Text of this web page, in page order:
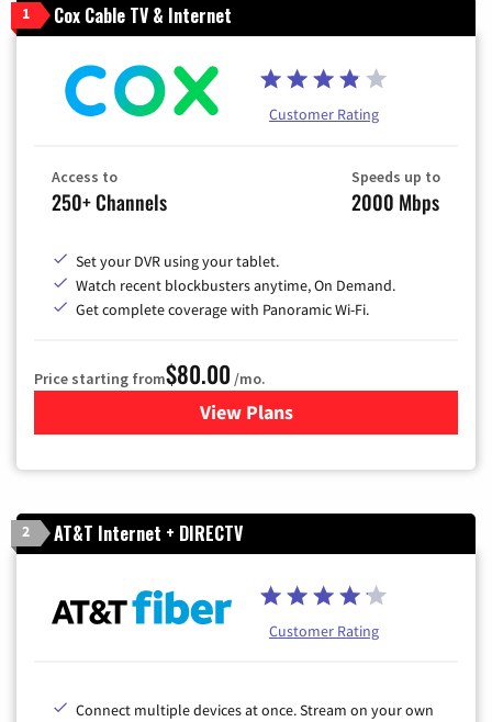
1 Cox Cable TV & Internet
Customer Rating
Access to
250+ Channels
Speeds up to
2000 Mbps
Set your DVR using your tablet.
Watch recent blockbusters anytime, On Demand.
Get complete coverage with Panoramic Wi-Fi.
Price starting from$80.00 /mo.
View Plansfor Cox Cable TV & Internet
2 AT&T Internet + DIRECTV
Customer Rating
Connect multiple devices at once. Stream on your own